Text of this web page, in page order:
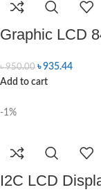
Graphic LCD
৳950.00 ৳935.44
Add to cart
-1%
I2C LCD